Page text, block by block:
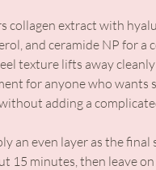
collagen extract with
and ceramide NP for a
texture lifts away cleanly
for anyone who wants
adding a
an even layer as the
15 minutes, then leave